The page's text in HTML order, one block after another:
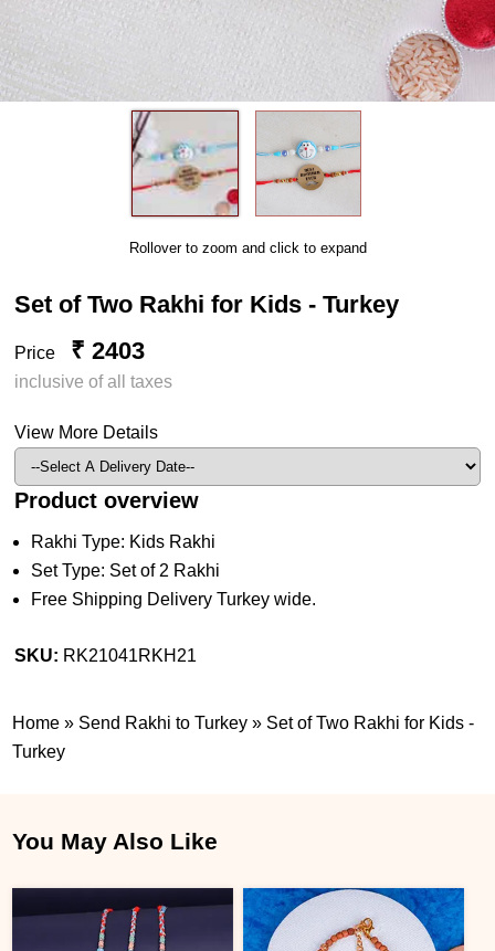
Rollover to zoom and click to expand
Set of Two Rakhi for Kids - Turkey
Price ₹ 2403
inclusive of all taxes
View More Details
Product overview
Rakhi Type: Kids Rakhi
Set Type: Set of 2 Rakhi
Free Shipping Delivery Turkey wide.
SKU: RK21041RKH21
Home » Send Rakhi to Turkey » Set of Two Rakhi for Kids -
Turkey
You May Also Like